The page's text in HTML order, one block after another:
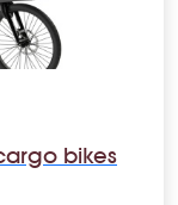
bikes